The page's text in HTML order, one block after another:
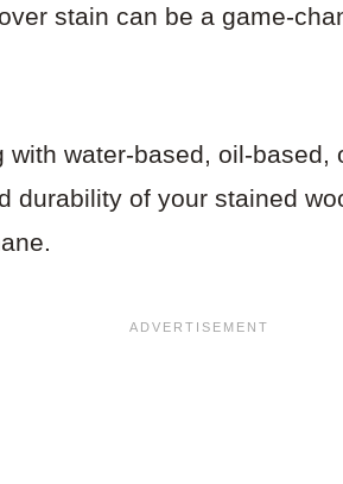
stain can be a game-
with water-based, oil-
durability of your stained